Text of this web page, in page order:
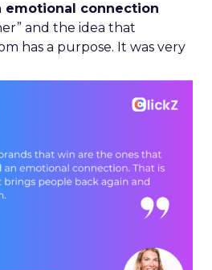
emotional connection
and the idea that
has a purpose. It was very